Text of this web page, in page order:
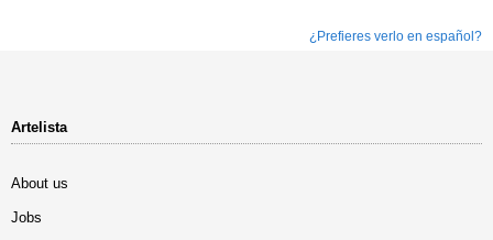
¿Prefieres verlo en español?
Artelista
About us
Jobs